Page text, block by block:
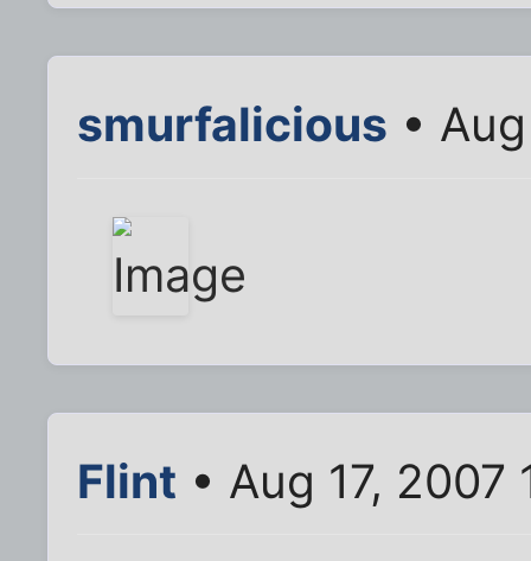
smurfalicious •
Flint • Aug 17, 2007